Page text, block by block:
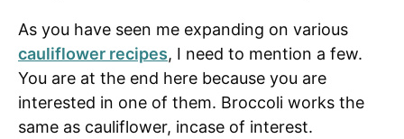
As you have seen me expanding on various
cauliflower recipes, I need to mention a few.
You are at the end here because you are
interested in one of them. Broccoli works the
same as cauliflower, incase of interest.